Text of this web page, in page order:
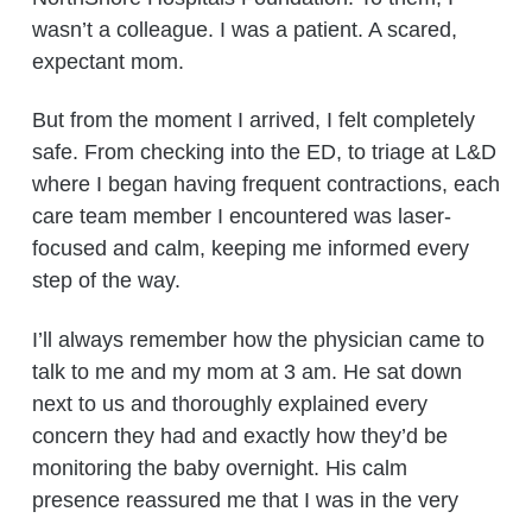
wasn’t a colleague. I was a patient. A scared,
expectant mom.
But from the moment I arrived, I felt completely
safe. From checking into the ED, to triage at L&D
where I began having frequent contractions, each
care team member I encountered was laser-
focused and calm, keeping me informed every
step of the way.
I’ll always remember how the physician came to
talk to me and my mom at 3 am. He sat down
next to us and thoroughly explained every
concern they had and exactly how they’d be
monitoring the baby overnight. His calm
presence reassured me that I was in the very